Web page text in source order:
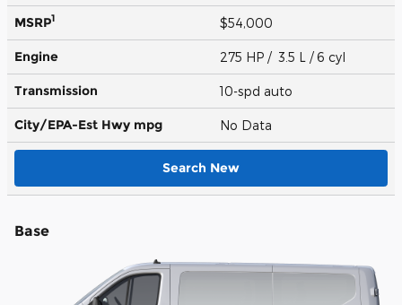
MSRP1 $54,000
Engine 275 HP / 3.5 L / 6 cyl
Transmission 10-spd auto
City/EPA-Est Hwy mpg No Data
Search New
Base